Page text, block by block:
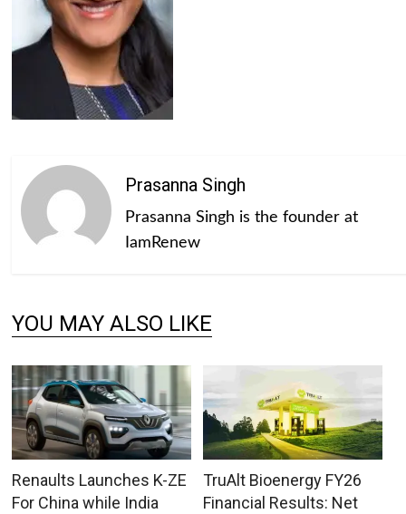
Prasanna Singh
Prasanna Singh is the founder at
IamRenew
YOU MAY ALSO LIKE
Renaults Launches K-ZE
For China while India
TruAlt Bioenergy FY26
Financial Results: Net